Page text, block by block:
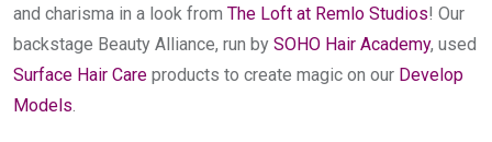
and charisma in a look from The Loft at Remlo Studios! Our
backstage Beauty Alliance, run by SOHO Hair Academy
Surface Hair Care products to create magic on our Develop
Models